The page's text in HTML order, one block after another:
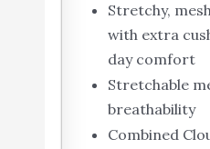
Stretchy,
with extra
day comfort
Stretchable
breathability
Combined